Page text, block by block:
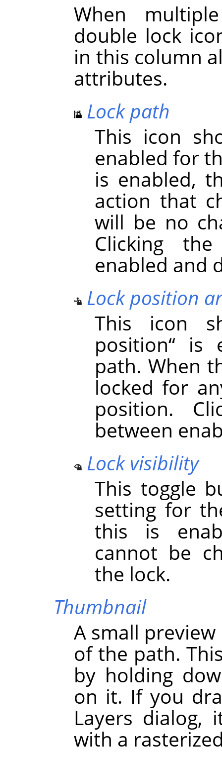
When
double lock
in this column
attributes.
Lock path
This icon
enabled for
is enabled,
action that
will be no
Clicking
enabled and
Lock position
This icon
position“ is
path. When
locked for
position.
between
Lock visibility
This toggle
setting for
this is
cannot be
the lock.
Thumbnail
A small
of the path.
by holding
on it. If you
Layers dialog,
with a